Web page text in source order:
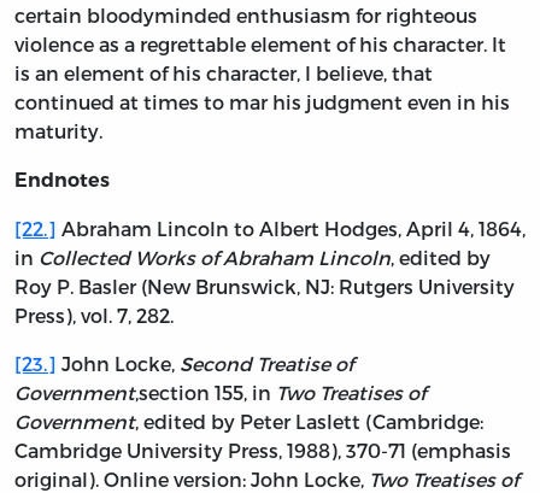
certain bloodyminded enthusiasm for righteous
violence as a regrettable element of his character. It
is an element of his character, I believe, that
continued at times to mar his judgment even in his
maturity.
Endnotes
[22.] Abraham Lincoln to Albert Hodges, April 4, 1864,
in Collected Works of Abraham Lincoln, edited by
Roy P. Basler (New Brunswick, NJ: Rutgers University
Press), vol. 7, 282.
[23.] John Locke, Second Treatise of
Government,section 155, in Two Treatises of
Government, edited by Peter Laslett (Cambridge:
Cambridge University Press, 1988), 370-71 (emphasis
original). Online version: John Locke, Two Treatises of